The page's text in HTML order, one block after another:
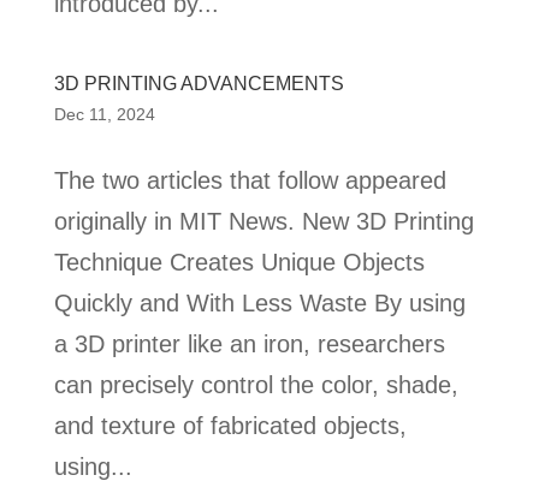
3D PRINTING ADVANCEMENTS
Dec 11, 2024
The two articles that follow appeared
originally in MIT News. New 3D Printing
Technique Creates Unique Objects
Quickly and With Less Waste By using
a 3D printer like an iron, researchers
can precisely control the color, shade,
and texture of fabricated objects,
using...